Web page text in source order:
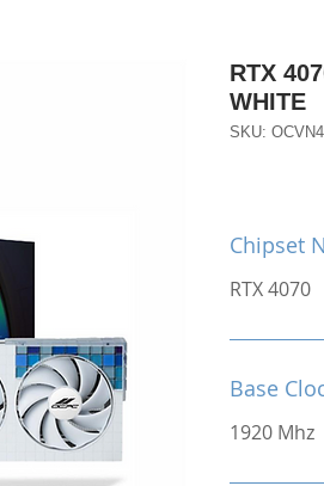
RTX
WHITE
SKU:
Chipset
RTX 4070
Base
1920 Mhz